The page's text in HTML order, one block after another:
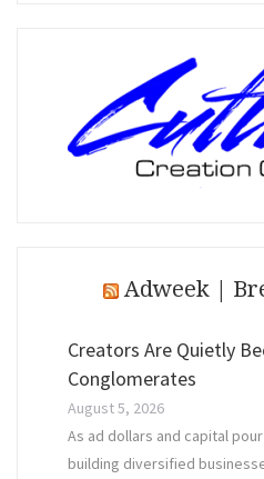
Adweek |
Creators Are Quietly
Conglomerates
August 5, 2026
As ad dollars and capital
building diversified